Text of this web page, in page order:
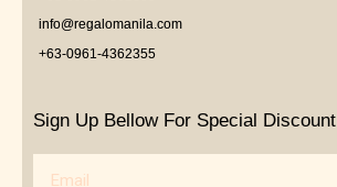
info@regalomanila.com
+63-0961-4362355
Sign Up Bellow For Special Discount